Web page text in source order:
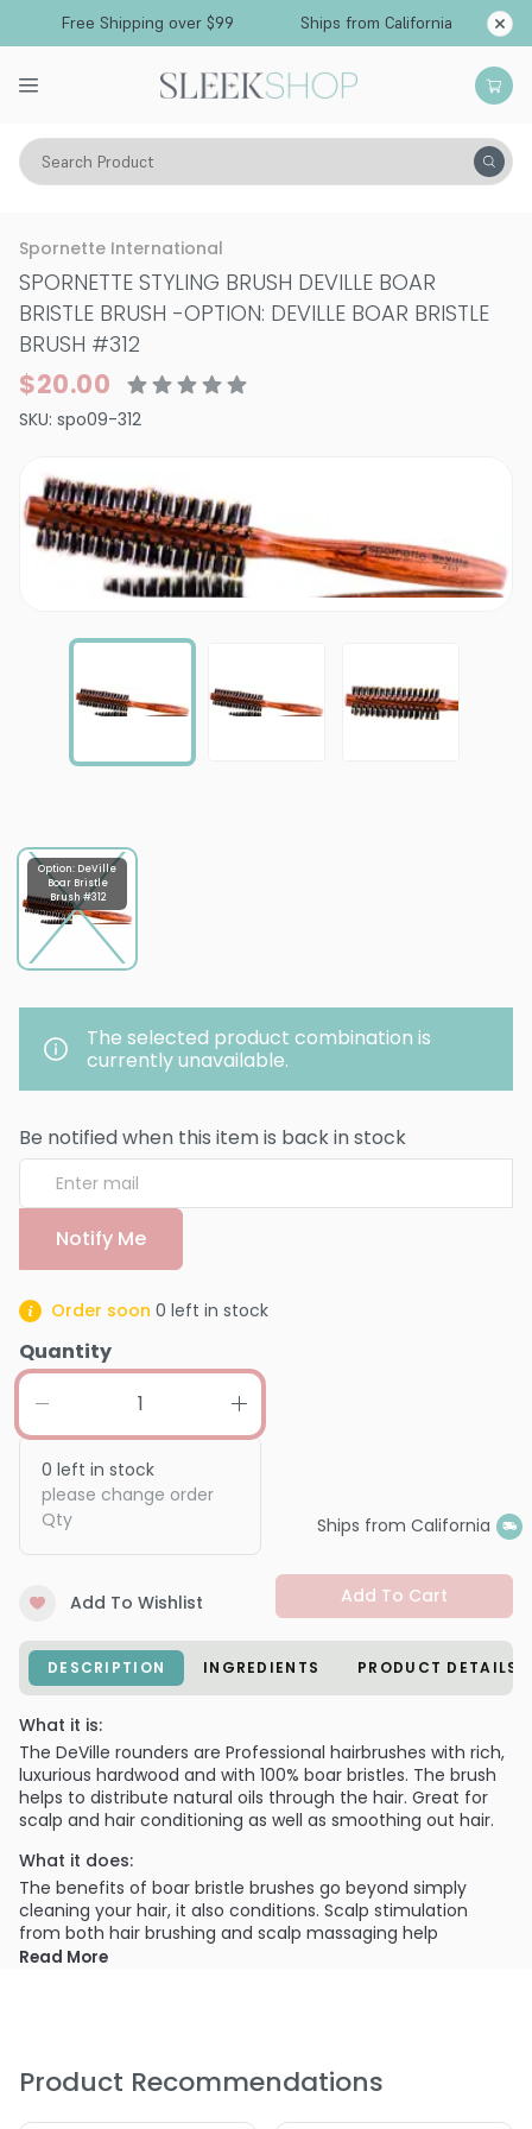
Free Shipping over $99 Ships from California
Search Product
Hair Care
Spornette International
SPORNETTE STYLING BRUSH DEVILLE BOAR
BRISTLE BRUSH -OPTION: DEVILLE BOAR BRISTLE
BRUSH #312
$20.00
SKU: spo09-312
Option: DeVille
Boar Bristle
Brush #312
The selected product combination is
currently unavailable.
Be notified when this item is back in stock
Notify Me
Order soon 0 left in stock
Quantity
0 left in stock
please change order
Qty
Ships from California
Add To Wishlist Add To Cart
DESCRIPTION INGREDIENTS PRODUCT DETAILS
What it is:
The DeVille rounders are Professional hairbrushes with rich,
luxurious hardwood and with 100% boar bristles. The brush
helps to distribute natural oils through the hair. Great for
scalp and hair conditioning as well as smoothing out hair.
What it does:
The benefits of boar bristle brushes go beyond simply
cleaning your hair, it also conditions. Scalp stimulation
from both hair brushing and scalp massaging help
distribute your natural sebum evenly through the hair. This
Read More
Product Recommendations